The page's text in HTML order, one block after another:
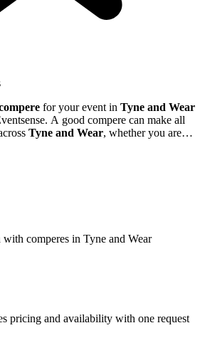
for your event in Tyne and Wear
A good compere can make all
Tyne and Wear, whether you are
comperes in Tyne and Wear
pricing and availability with one request